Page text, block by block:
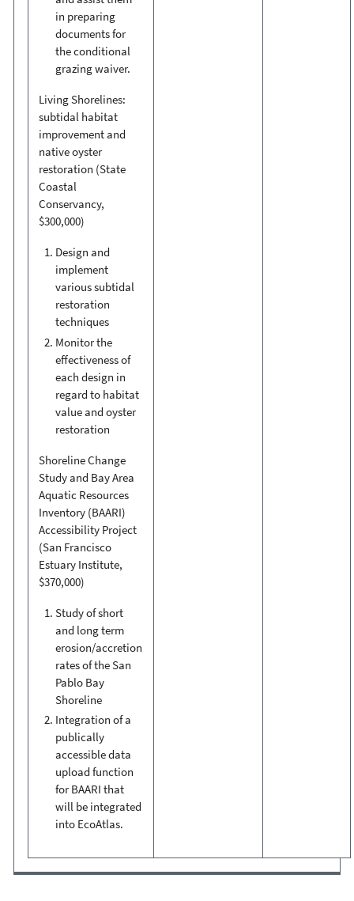
in preparing
documents for
the conditional
grazing waiver.
Living Shorelines:
subtidal habitat
improvement and
native oyster
restoration (State
Coastal
Conservancy,
$300,000)
Design and
implement
various subtidal
restoration
techniques
Monitor the
effectiveness of
each design in
regard to habitat
value and oyster
restoration
Shoreline Change
Study and Bay Area
Aquatic Resources
Inventory (BAARI)
Accessibility Project
(San Francisco
Estuary Institute,
$370,000)
Study of short
and long term
erosion/accretion
rates of the San
Pablo Bay
Shoreline
Integration of a
publically
accessible data
upload function
for BAARI that
will be integrated
into EcoAtlas.